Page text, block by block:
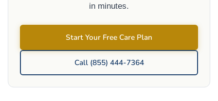
in minutes.
Start Your Free Care Plan
Call (855) 444-7364